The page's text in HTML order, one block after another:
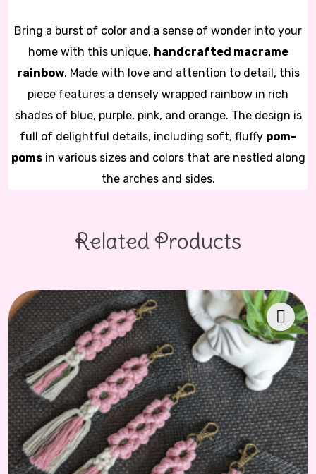
Bring a burst of color and a sense of wonder into your
home with this unique, handcrafted macrame
rainbow. Made with love and attention to detail, this
piece features a densely wrapped rainbow in rich
shades of blue, purple, pink, and orange. The design is
full of delightful details, including soft, fluffy pom-
pomsin various sizes and colors that are nestled along
the arches and sides.
Related Products